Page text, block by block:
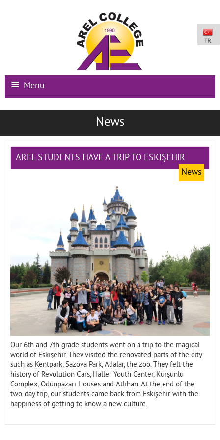
Menu
Main Page
Schools
News
AREL STUDENTS HAVE A TRIP TO ESKIŞEHIR
News
Our 6th and 7th grade students went on a trip to the magical
world of Eskişehir. They visited the renovated parts of the city
such as Kentpark, Sazova Park, Adalar, the zoo. They felt the
history of Revolution Cars, Haller Youth Center, Kurşunlu
Complex, Odunpazarı Houses and Atlıhan. At the end of the
two-day trip, our students came back from Eskişehir with the
happiness of getting to know a new culture.